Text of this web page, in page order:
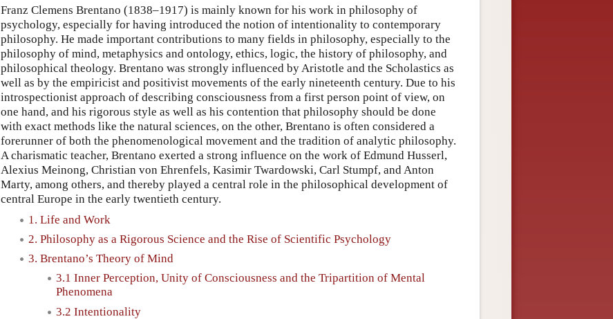
Franz Clemens Brentano (1838–1917) is mainly known for his work in philosophy of
psychology, especially for having introduced the notion of intentionality to contemporary
philosophy. He made important contributions to many fields in philosophy, especially to the
philosophy of mind, metaphysics and ontology, ethics, logic, the history of philosophy, and
philosophical theology. Brentano was strongly influenced by Aristotle and the Scholastics as
well as by the empiricist and positivist movements of the early nineteenth century. Due to his
introspectionist approach of describing consciousness from a first person point of view, on
one hand, and his rigorous style as well as his contention that philosophy should be done
with exact methods like the natural sciences, on the other, Brentano is often considered a
forerunner of both the phenomenological movement and the tradition of analytic philosophy.
A charismatic teacher, Brentano exerted a strong influence on the work of Edmund Husserl,
Alexius Meinong, Christian von Ehrenfels, Kasimir Twardowski, Carl Stumpf, and Anton
Marty, among others, and thereby played a central role in the philosophical development of
central Europe in the early twentieth century.
1. Life and Work
2. Philosophy as a Rigorous Science and the Rise of Scientific Psychology
3. Brentano’s Theory of Mind
3.1 Inner Perception, Unity of Consciousness and the Tripartition of Mental
Phenomena
3.2 Intentionality